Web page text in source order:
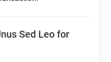
Sed Leo for